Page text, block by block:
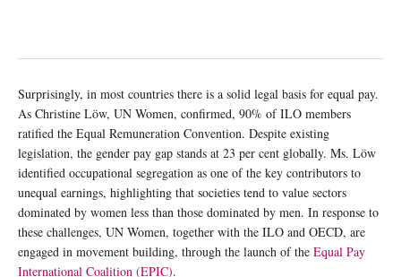
Surprisingly, in most countries there is a solid legal basis for equal pay.
As Christine Löw, UN Women, confirmed, 90% of ILO members
ratified the Equal Remuneration Convention. Despite existing
legislation, the gender pay gap stands at 23 per cent globally. Ms. Löw
identified occupational segregation as one of the key contributors to
unequal earnings, highlighting that societies tend to value sectors
dominated by women less than those dominated by men. In response to
these challenges, UN Women, together with the ILO and OECD, are
engaged in movement building, through the launch of the Equal Pay
International Coalition (EPIC).